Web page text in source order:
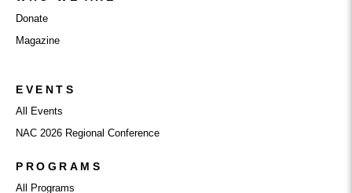
Donate
Magazine
EVENTS
All Events
NAC 2026 Regional Conference
PROGRAMS
All Programs